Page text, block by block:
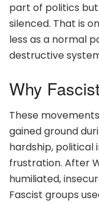
part of politics
silenced. That is
less as a normal
destructive
Why
These
gained ground
hardship, political
frustration. After
humiliated,
Fascist groups